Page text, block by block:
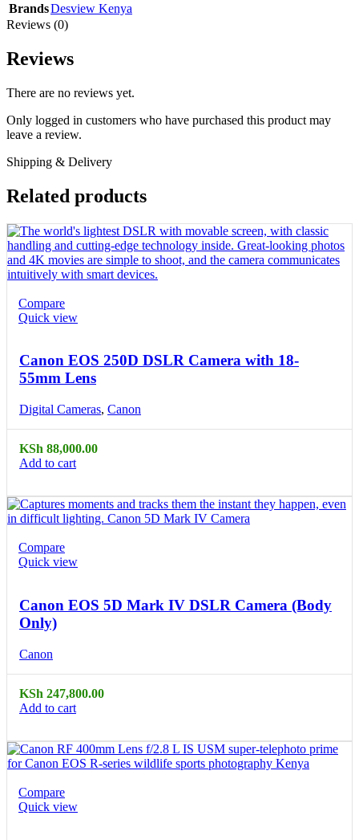
BrandsDesview Kenya
Reviews (0)
Reviews
There are no reviews yet.
Only logged in customers who have purchased this product may
leave a review.
Shipping & Delivery
Related products
Compare
Quick view
Canon EOS 250D DSLR Camera with 18-
55mm Lens
Digital Cameras, Canon
KSh 88,000.00
Add to cart
Compare
Quick view
Canon EOS 5D Mark IV DSLR Camera (Body
Only)
Canon
KSh 247,800.00
Add to cart
Compare
Quick view